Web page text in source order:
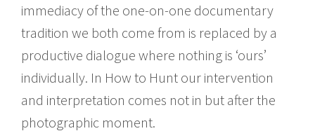
immediacy of the one-on-one documentary
tradition we both come from is replaced by a
productive dialogue where nothing is ‘ours’
individually. In How to Hunt our intervention
and interpretation comes not in but after the
photographic moment.